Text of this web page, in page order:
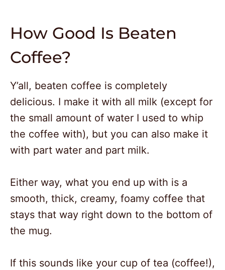
How Good Is Beaten
Coffee?
Y’all, beaten coffee is completely
delicious. I make it with all milk (except for
the small amount of water I used to whip
the coffee with), but you can also make it
with part water and part milk.
Either way, what you end up with is a
smooth, thick, creamy, foamy coffee that
stays that way right down to the bottom of
the mug.
If this sounds like your cup of tea (coffee!),